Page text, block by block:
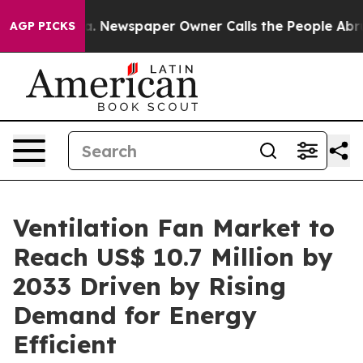
AGP PICKS
Newspaper Owner Calls the People Abruptly
Ventilation Fan Market to
Reach US$ 10.7 Million by
2033 Driven by Rising
Demand for Energy
Efficient